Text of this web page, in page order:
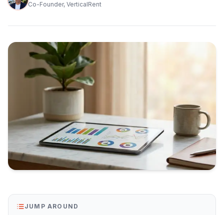
Co-Founder, VerticalRent
JUMP AROUND